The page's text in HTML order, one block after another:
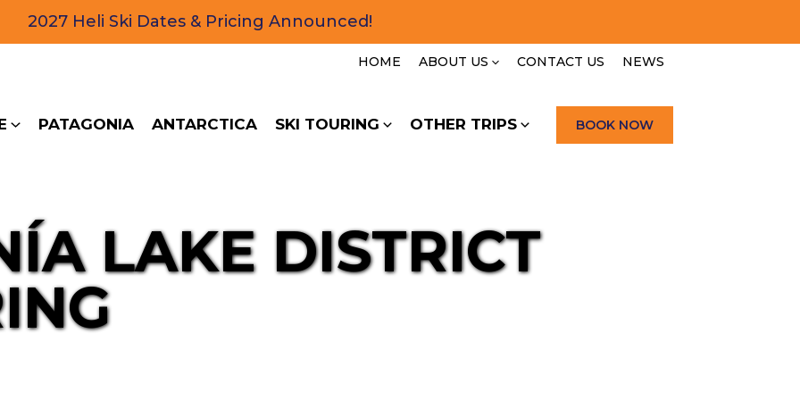
2027 Heli Ski Dates & Pricing Announced!
HOME ABOUT US CONTACT US NEWS
PATAGONIA ANTARCTICA SKI TOURING OTHER TRIPS BOOK NOW
LAKE DISTRICT